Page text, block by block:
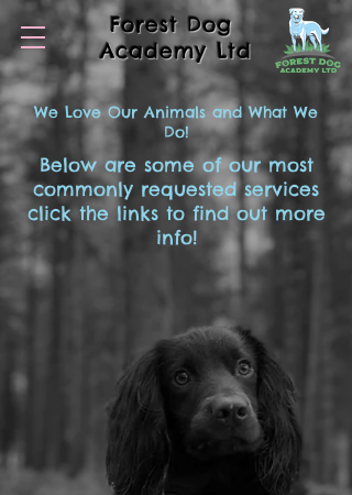
Forest Dog
Academy Ltd
We Love Our Animals and What We
Do!
Below are some of our most
commonly requested services
click the links to find out more
info!